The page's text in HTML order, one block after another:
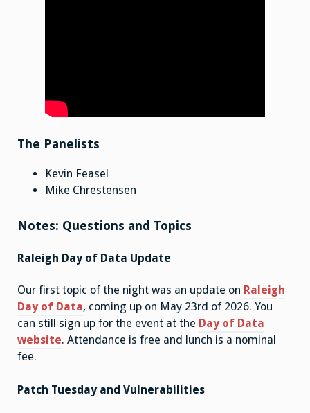
The Panelists
Kevin Feasel
Mike Chrestensen
Notes: Questions and Topics
Raleigh Day of Data Update
Our first topic of the night was an update on Raleigh
Day of Data, coming up on May 23rd of 2026. You
can still sign up for the event at the Day of Data
website. Attendance is free and lunch is a nominal
fee.
Patch Tuesday and Vulnerabilities